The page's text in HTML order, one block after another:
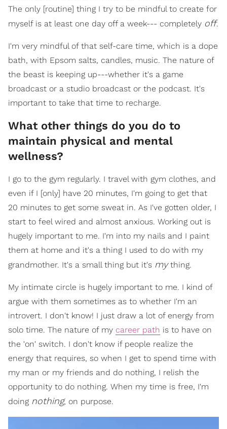
The only [routine] thing I try to be mindful to create for
myself is at least one day off a week--- completely off.
I'm very mindful of that self-care time, which is a dope
bath, with Epsom salts, candles, music. The nature of
the beast is keeping up---whether it's a game
broadcast or a studio broadcast or the podcast. It's
important to take that time to recharge.
What other things do you do to
maintain physical and mental
wellness?
I go to the gym regularly. I travel with gym clothes, and
even if I [only] have 20 minutes, I'm going to get that
20 minutes to get some sweat in. As I've gotten older, I
start to feel wired and almost anxious. Working out is
hugely important to me. I'm into my nails and I paint
them at home and it's a thing I used to do with my
grandmother. It's a small thing but it's mything.
My intimate circle is hugely important to me. I kind of
argue with them sometimes as to whether I'm an
introvert. I don't know! I just draw a lot of energy from
solo time. The nature of my career path is to have on
the 'on' switch. I don't know if people realize the
energy that requires, so when I get to spend time with
my man or my friends and do nothing, I relish the
opportunity to do nothing. When my time is free, I'm
doing nothing, on purpose.